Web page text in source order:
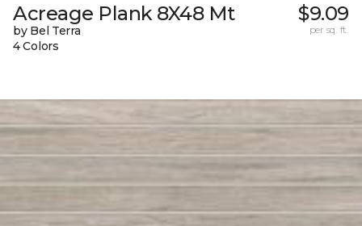
Acreage Plank 8X48 Mt
by Bel Terra
4 Colors
$9.09
per sq. ft.